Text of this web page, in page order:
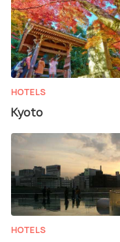
HOTELS
Kyoto
HOTELS